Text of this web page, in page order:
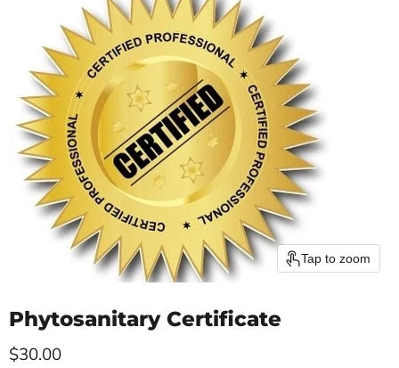
Tap to zoom
Phytosanitary Certificate
Current price
$30.00